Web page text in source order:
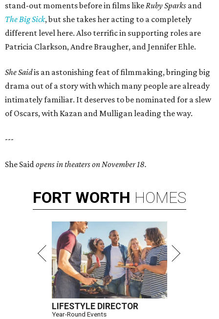
stand-out moments before in films likeRuby Sparks and
The Big Sick, but she takes her acting to a completely
different level here. Also terrific in supporting roles are
Patricia Clarkson, Andre Braugher, and Jennifer Ehle.
She Saidis an astonishing feat of filmmaking, bringing big
drama out of a story with which many people are already
intimately familiar. It deserves to be nominated for a slew
of Oscars, with Kazan and Mulligan leading the way.
---
She Saidopens in theaters on November 18.
FORT WORTH HOMES
LIFESTYLE DIRECTOR
Year-Round Events